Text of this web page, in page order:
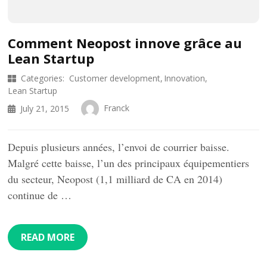
Comment Neopost innove grâce au
Lean Startup
Categories: Customer development Innovation
Lean Startup
July 21, 2015
Franck
Depuis plusieurs années, l’envoi de courrier baisse.
Malgré cette baisse, l’un des principaux équipementiers
du secteur, Neopost (1,1 milliard de CA en 2014)
continue de …
READ MORE